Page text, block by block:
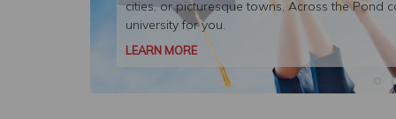
cities, or picturesque towns, Across the Pond
university for you.
LEARN MORE